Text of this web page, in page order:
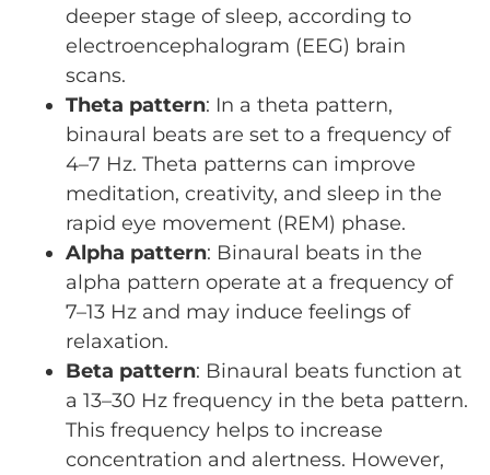
deeper stage of sleep, according to
electroencephalogram (EEG) brain
scans.
Theta pattern: In a theta pattern,
binaural beats are set to a frequency of
4–7 Hz. Theta patterns can improve
meditation, creativity, and sleep in the
rapid eye movement (REM) phase.
Alpha pattern: Binaural beats in the
alpha pattern operate at a frequency of
7–13 Hz and may induce feelings of
relaxation.
Beta pattern: Binaural beats function at
a 13–30 Hz frequency in the beta pattern.
This frequency helps to increase
concentration and alertness. However,